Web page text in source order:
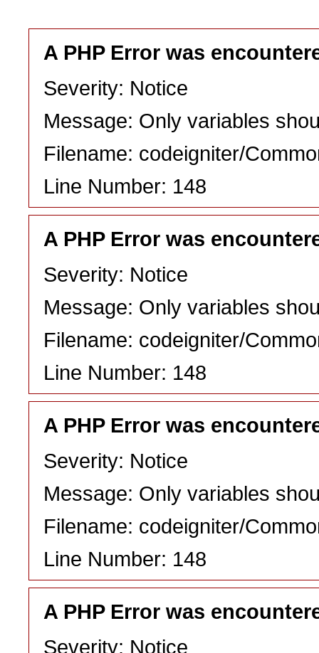
A PHP Error was
Severity: Notice
Message: Only variables
Filename: codeigniter/
Line Number: 148
A PHP Error was
Severity: Notice
Message: Only variables
Filename: codeigniter/
Line Number: 148
A PHP Error was
Severity: Notice
Message: Only variables
Filename: codeigniter/
Line Number: 148
A PHP Error was
Severity: Notice